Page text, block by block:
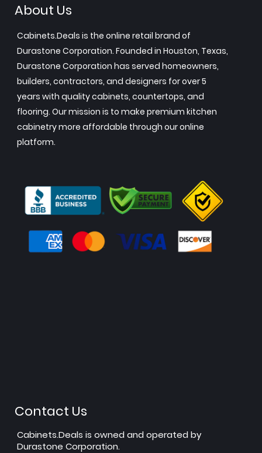
About Us
Cabinets.Deals is the online retail brand of
Durastone Corporation. Founded in Houston, Texas,
Durastone Corporation has served homeowners,
builders, contractors, and designers for over 5
years with quality cabinets, countertops, and
flooring. Our mission is to make premium kitchen
cabinetry more affordable through our online
platform.
Contact Us
Cabinets.Deals is owned and operated by
Durastone Corporation.